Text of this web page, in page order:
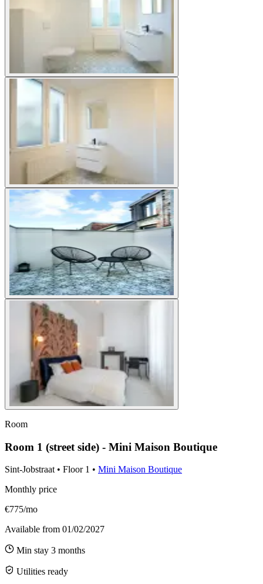
Room
Room 1 (street side) - Mini Maison Boutique
Sint-Jobstraat• Floor 1 • Mini Maison Boutique
Monthly price
€775/mo
Available from 01/02/2027
Min stay 3 months
Utilities ready